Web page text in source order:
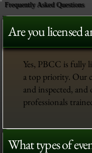
Frequently Asked Questions
Are you licensed
Yes, PBCC is fully
a top priority. Our
and inspected, and
professionals
What types of